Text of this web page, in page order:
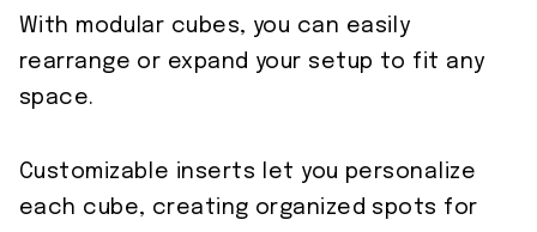
With modular cubes, you can easily
rearrange or expand your setup to fit any
space.
Customizable inserts let you personalize
each cube, creating organized spots for